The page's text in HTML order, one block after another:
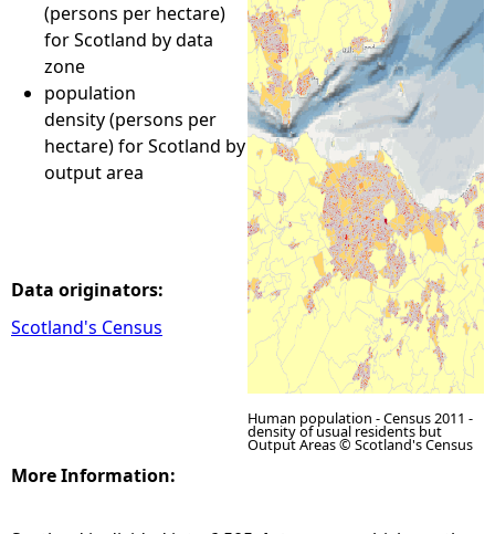
e
e
(persons per hectare)
for Scotland by data
zone
population
density (persons per
hectare) for Scotland by
output area
Data originators:
Scotland's Census
Human population - Census 2011 -
density of usual residents but
Output Areas © Scotland's Census
More Information: